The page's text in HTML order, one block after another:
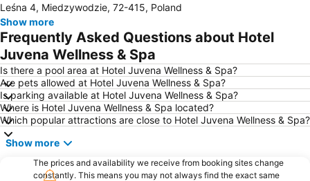
Promenada Gwiazd
Sandra Spa Pogorzelica
Seebad Bansin Langenberg
Tropenhaus Bansin
Kölpinsee
Leśna 4, Miedzywodzie, 72-415, Poland
Show more
Frequently Asked Questions about Hotel
Juvena Wellness & Spa
Is there a pool area at Hotel Juvena Wellness & Spa?
Are pets allowed at Hotel Juvena Wellness & Spa?
Is parking available at Hotel Juvena Wellness & Spa?
Where is Hotel Juvena Wellness & Spa located?
Which popular attractions are close to Hotel Juvena Wellness & Spa?
Show more
The prices and availability we receive from booking sites change
constantly. This means you may not always find the exact same